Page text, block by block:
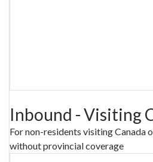
Inbound - Visiting
For non-residents visiting Canada
without provincial coverage